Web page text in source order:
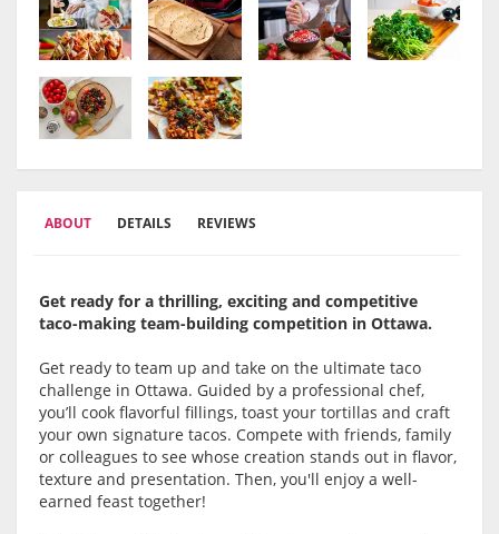
ABOUT DETAILS REVIEWS
Get ready for a thrilling, exciting and competitive
taco-making team-building competition in Ottawa.
Get ready to team up and take on the ultimate taco
challenge in Ottawa. Guided by a professional chef,
you’ll cook flavorful fillings, toast your tortillas and craft
your own signature tacos. Compete with friends, family
or colleagues to see whose creation stands out in flavor,
texture and presentation. Then, you'll enjoy a well-
earned feast together!